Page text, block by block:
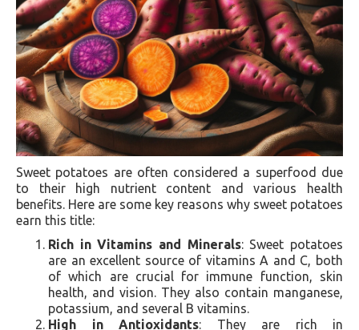
Sweet potatoes are often considered a superfood due
to their high nutrient content and various health
benefits. Here are some key reasons why sweet potatoes
earn this title:
Rich in Vitamins and Minerals: Sweet potatoes
are an excellent source of vitamins A and C, both
of which are crucial for immune function, skin
health, and vision. They also contain manganese,
potassium, and several B vitamins.
High in Antioxidants: They are rich in